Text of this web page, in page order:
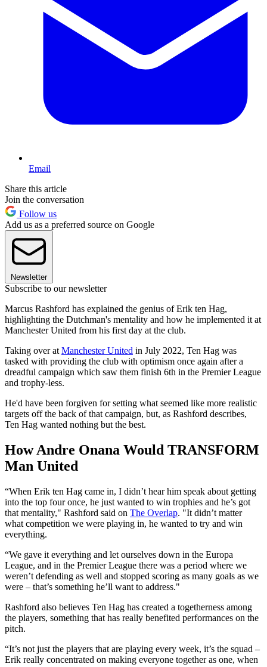
Email
Share this article
Join the conversation
Follow us
Add us as a preferred source on Google
Newsletter
Subscribe to our newsletter
Marcus Rashford has explained the genius of Erik ten Hag,
highlighting the Dutchman's mentality and how he implemented it at
Manchester United from his first day at the club.
Taking over at Manchester United in July 2022, Ten Hag was
tasked with providing the club with optimism once again after a
dreadful campaign which saw them finish 6th in the Premier League
and trophy-less.
He'd have been forgiven for setting what seemed like more realistic
targets off the back of that campaign, but, as Rashford describes,
Ten Hag wanted nothing but the best.
How Andre Onana Would TRANSFORM
Man United
“When Erik ten Hag came in, I didn’t hear him speak about getting
into the top four once, he just wanted to win trophies and he’s got
that mentality," Rashford said on The Overlap. "It didn’t matter
what competition we were playing in, he wanted to try and win
everything.
“We gave it everything and let ourselves down in the Europa
League, and in the Premier League there was a period where we
weren’t defending as well and stopped scoring as many goals as we
were – that’s something he’ll want to address."
Rashford also believes Ten Hag has created a togetherness among
the players, something that has really benefited performances on the
pitch.
“It’s not just the players that are playing every week, it’s the squad –
Erik really concentrated on making everyone together as one, when